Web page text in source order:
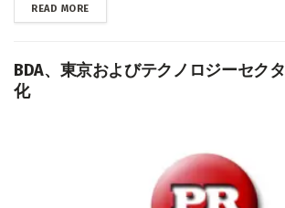
READ MOREDETAILS
BDA、東京およびテクノロジーセク
化